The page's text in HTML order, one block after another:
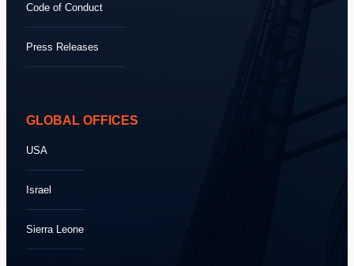
Code of Conduct
Press Releases
GLOBAL OFFICES
USA
Israel
Sierra Leone